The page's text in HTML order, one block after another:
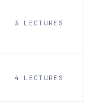
3 LECTURES
4 LECTURES